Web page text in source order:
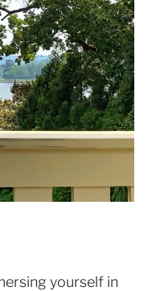
yourself in